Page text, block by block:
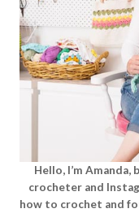
Hello, I’m Amanda,
crocheter and
how to crochet and